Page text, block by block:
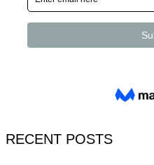
RECENT POSTS